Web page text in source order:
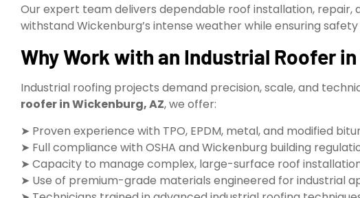
Our expert team delivers dependable roof installation,
withstand Wickenburg’s intense weather while ensuring
Why Work with an Industrial Roofer
Industrial roofing projects demand precision, scale, and
roofer in Wickenburg, AZ, we offer:
➤ Proven experience with TPO, EPDM, metal, and modified
➤ Full compliance with OSHA and Wickenburg building
➤ Capacity to manage complex, large-surface roof
➤ Use of premium-grade materials engineered for industrial